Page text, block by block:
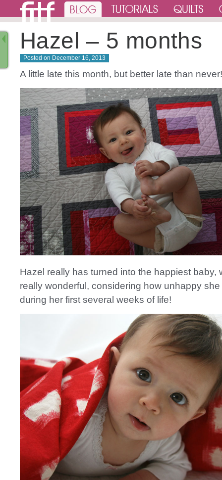
Hazel – 5 months
Posted on December 16, 2013
A little late this month, but better late than never!
Hazel really has turned into the happiest baby,
really wonderful, considering how unhappy
during her first several weeks of life!